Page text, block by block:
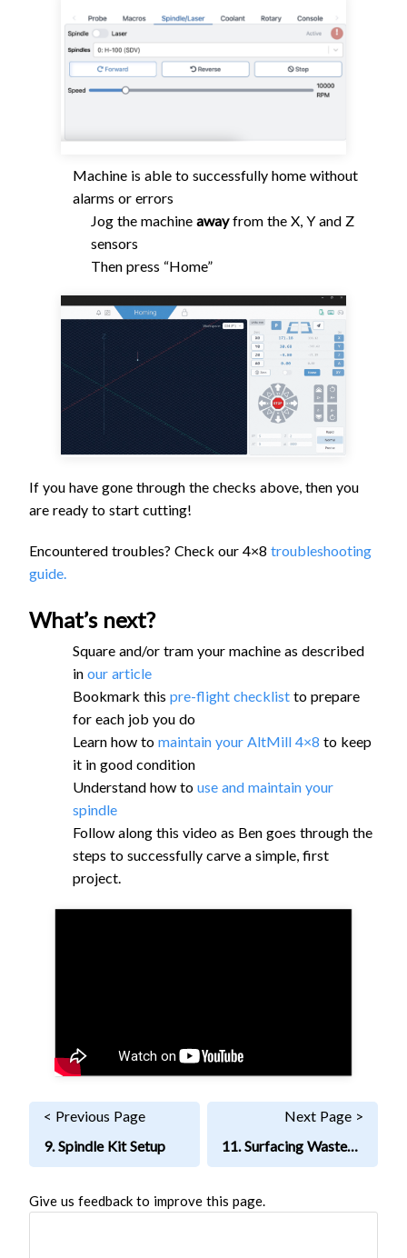
Machine is able to successfully home without
alarms or errors
Jog the machine awayfrom the X, Y and Z
sensors
Then press “Home”
If you have gone through the checks above, then you
are ready to start cutting!
Encountered troubles? Check our 4×8 troubleshooting
guide.
What’s next?
Square and/or tram your machine as described
in our article
Bookmark this pre-flight checklist to prepare
for each job you do
Learn how to maintain your AltMill 4×8 to keep
it in good condition
Understand how to use and maintain your
spindle
Follow along this video as Ben goes through the
steps to successfully carve a simple, first
project.
< Previous Page
9. Spindle Kit Setup
Next Page >
11. Surfacing Wasteboard
Give us feedback to improve this page.